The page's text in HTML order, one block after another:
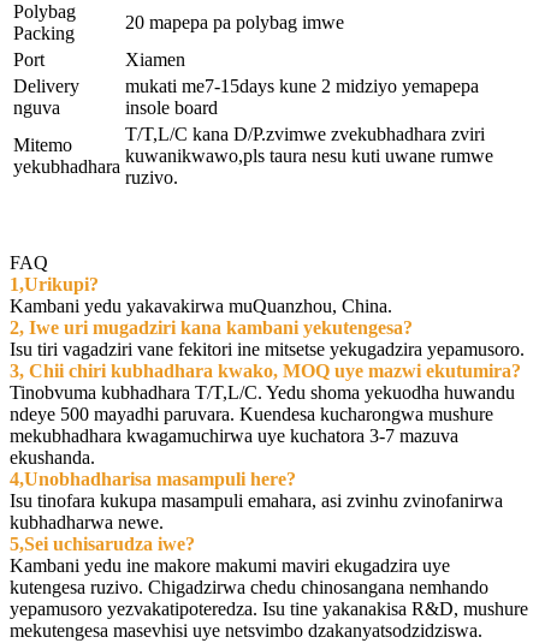
Polybag
Packing
20 mapepa pa polybag imwe
Port
Xiamen
Delivery
nguva
mukati me7-15days kune 2 midziyo yemapepa
insole board
Mitemo
yekubhadhara
T/T,L/C kana D/P.zvimwe zvekubhadhara zviri
kuwanikwawo,pls taura nesu kuti uwane rumwe
ruzivo.
FAQ
1,Urikupi?
Kambani yedu yakavakirwa muQuanzhou, China.
2, Iwe uri mugadziri kana kambani yekutengesa?
Isu tiri vagadziri vane fekitori ine mitsetse yekugadzira yepamusoro.
3, Chii chiri kubhadhara kwako, MOQ uye mazwi ekutumira?
Tinobvuma kubhadhara T/T,L/C. Yedu shoma yekuodha huwandu
ndeye 500 mayadhi paruvara. Kuendesa kucharongwa mushure
mekubhadhara kwagamuchirwa uye kuchatora 3-7 mazuva
ekushanda.
4,Unobhadharisa masampuli here?
Isu tinofara kukupa masampuli emahara, asi zvinhu zvinofanirwa
kubhadharwa newe.
5,Sei uchisarudza iwe?
Kambani yedu ine makore makumi maviri ekugadzira uye
kutengesa ruzivo. Chigadzirwa chedu chinosangana nemhando
yepamusoro yezvakatipoteredza. Isu tine yakanakisa R&D, mushure
mekutengesa masevhisi uye netsvimbo dzakanyatsodzidziswa.